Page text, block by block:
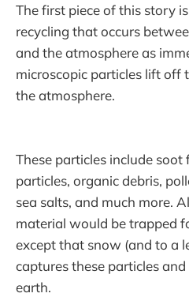
The first piece of this story
recycling that occurs
and the atmosphere as
microscopic particles lift off
the atmosphere.
These particles include soot
particles, organic debris,
sea salts, and much more.
material would be trapped
except that snow (and to a
captures these particles
earth.